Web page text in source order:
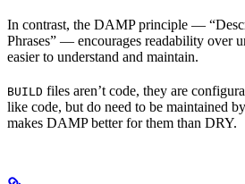
In contrast, the DAMP principle —
Phrases” — encourages readability over
easier to understand and maintain.
BUILD files aren’t code, they are
like code, but do need to be maintained
makes DAMP better for them than DRY.